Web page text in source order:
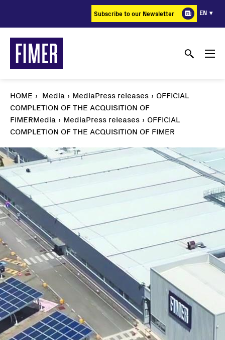
content
Subscribe to our Newsletter EN
HOME Media MediaPress releases
OFFICIAL
COMPLETION OF THE ACQUISITION OF
FIMERMedia MediaPress releases
OFFICIAL
COMPLETION OF THE ACQUISITION OF FIMER